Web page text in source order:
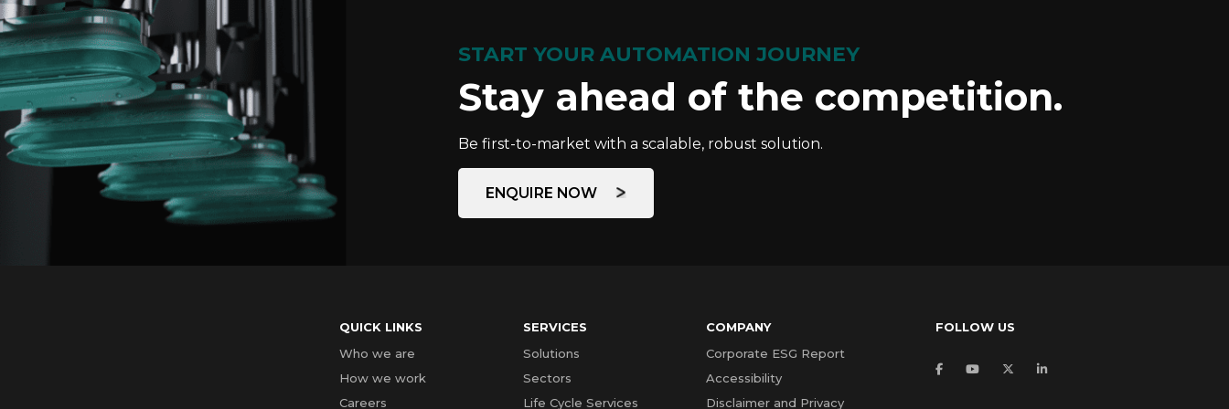
START YOUR AUTOMATION JOURNEY
Stay ahead of the competition.
Be first-to-market with a scalable, robust solution.
ENQUIRE NOW
QUICK LINKS
Who we are
How we work
Careers
SERVICES
Solutions
Sectors
Life Cycle Services
COMPANY
Corporate ESG Report
Accessibility
Disclaimer and Privacy
FOLLOW US